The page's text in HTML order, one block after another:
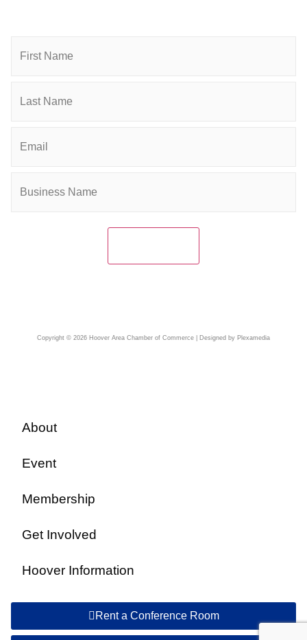
Name
(Required)
(Required)
Copyright © 2026 Hoover Area Chamber of Commerce | Designed by Plexamedia
About
Event
Membership
Get Involved
Hoover Information
Rent a Conference Room